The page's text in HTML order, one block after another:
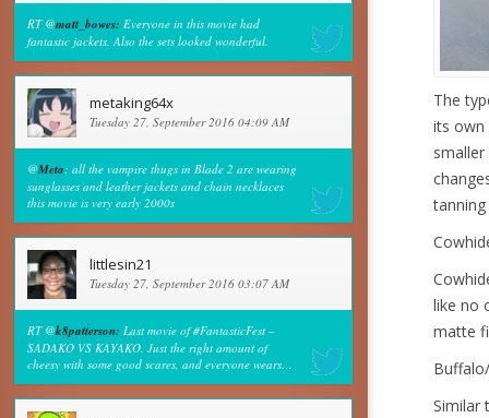
RT @matt_bowes: Everyone in this movie had
fantastic jackets. Also the sets looked wonderful.
metaking64x
Tuesday 27, September 2016 04:09 AM
@Meta: all the vampire thugs in Blade 2 are wearing
sunglasses and leather jackets and chain necklaces
this movie is very early 2000s
littlesin21
Tuesday 27, September 2016 03:07 AM
RT @k8patterson: Last movie of #FantasticFest –
SADAKO VS KAYAKO. Just the right amount of
cheesy with some good scares, and everyone wears…
The
its own
like no
matte
Similar